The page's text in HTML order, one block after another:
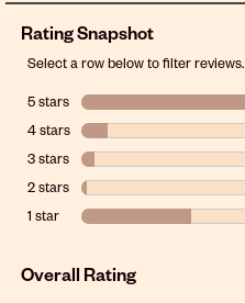
Rating Snapshot
Select a row below to filter reviews.
5 stars stars
4 stars stars
3 stars stars
2 stars stars
1 star stars
Overall Rating